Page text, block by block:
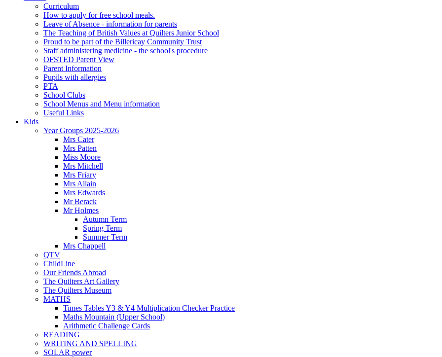
Curriculum
How to apply for free school meals.
Leave of Absence - information for parents
The Teaching of British Values at Quilters Junior School
Proud to be part of the Billericay Community Trust
Staff administering medicine - the school's procedure
OFSTED Parent View
Parent Information
Pupils with allergies
PTA
School Clubs
School Menus and Menu information
Useful Links
Kids
Year Groups 2025-2026
Mrs Cater
Mrs Patten
Miss Moore
Mrs Mitchell
Mrs Friary
Mrs Allain
Mrs Edwards
Mr Berack
Mr Holmes
Autumn Term
Spring Term
Summer Term
Mrs Chappell
QTV
ChildLine
Our Friends Abroad
The Quilters Art Gallery
The Quilters Museum
MATHS
Times Tables Y3 & Y4 Multiplication Checker Practice
Maths Mountain (Upper School)
Arithmetic Challenge Cards
READING
WRITING AND SPELLING
SOLAR power